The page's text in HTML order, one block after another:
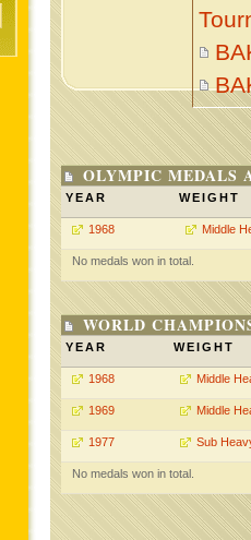
OLYMPIC MEDALS
YEAR WEIGHT
1968 Middle
No medals won in total.
WORLD
YEAR WEIGHT
1968 Middle
1969 Middle
1977 Sub
No medals won in total.